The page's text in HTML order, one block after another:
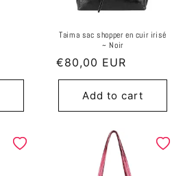
Taima sac shopper en cuir irisé
~ Noir
Regular
price
€80,00 EUR
Add to cart